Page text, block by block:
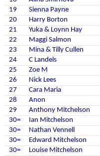
19
Sienna Payne
20
Harry Borton
21
Yuka & Loynn Hay
22
Maggi Salmon
23
Mina & Tilly Cullen
24
C Landels
25
Zoe M
26
Nick Lees
27
Cara Maria
28
Anon
29
Anthony Mitchelson
30=
Ian Mitchelson
30=
Nathan Vennell
30=
Edward Mitchelson
30=
Louise Mitchelson